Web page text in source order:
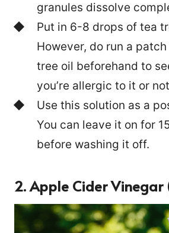
granules dissolve
Put in 6-8 drops of tea
However, do run a
tree oil beforehand to
you’re allergic to it or
Use this solution as a
You can leave it on for
before washing it off.
2. Apple Cider Vinegar